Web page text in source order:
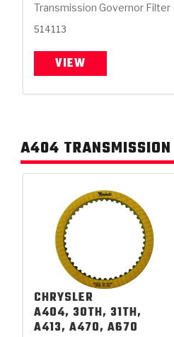
Transmission Governor Filter
514113
VIEW
A404
CHRYSLER
A404, 30TH, 31TH,
A413, A470, A670